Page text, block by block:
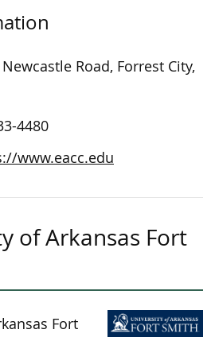
Road, Forrest City,
4480
www.eacc.edu
of Arkansas Fort
Fort